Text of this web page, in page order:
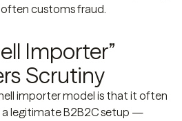
customs fraud.
Importer”
Scrutiny
importer model is that it often
legitimate B2B2C setup —